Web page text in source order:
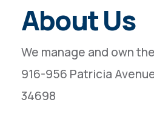
About Us
We manage and own
916-956 Patricia
34698